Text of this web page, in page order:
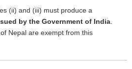
(ii) and (iii) must produce a
by the Government of India.
Nepal are exempt from this